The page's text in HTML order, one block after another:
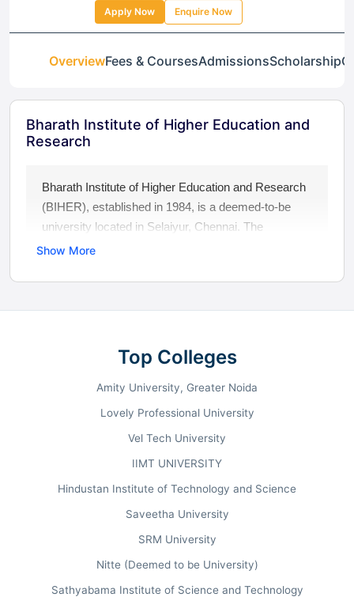
Apply Now
Enquire Now
OverviewFees & CoursesAdmissionsScholarship
Bharath Institute of Higher Education and
Research
Bharath Institute of Higher Education and Research
(BIHER), established in 1984, is a deemed-to-be
university located in Selaiyur, Chennai. The
university is recognized by UGC and accredited with
UG, PG, and PhD programs across Engineering,
most popular choices. As per NIRF 2023 rankings,
BIHER secured 26th rank in Pharmacy, 51st among
median packages reaching INR 9.5 LPA for B.Tech
and INR 10.10 LPA for MBA programs.
B.Tech
Flagship Program
Show More
Top Colleges
Amity University, Greater Noida
Lovely Professional University
Vel Tech University
IIMT UNIVERSITY
Hindustan Institute of Technology and Science
Saveetha University
SRM University
Nitte (Deemed to be University)
Sathyabama Institute of Science and Technology